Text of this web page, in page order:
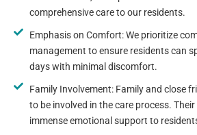
comprehensive care to our residents.
Emphasis on Comfort: We prioritize
management to ensure residents can
days with minimal discomfort.
Family Involvement: Family and close
to be involved in the care process.
immense emotional support to